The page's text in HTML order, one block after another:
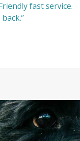
fast service.
back.”